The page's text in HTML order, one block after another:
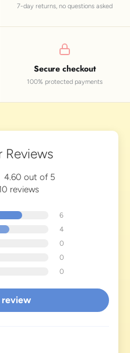
7-day returns, no questions asked
Secure checkout
100% protected payments
Reviews
4.60 out of 5
reviews
6
4
0
0
0